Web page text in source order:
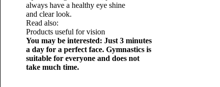
always have a healthy eye shine
and clear look.
Read also:
Products useful for vision
You may be interested: Just 3 minutes
a day for a perfect face. Gymnastics is
suitable for everyone and does not
take much time.